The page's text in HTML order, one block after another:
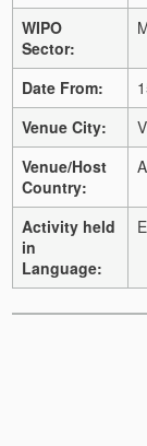
WIPO
Sector:
Date From:
Venue City:
Venue/Host
Country:
Activity held
in
Language: